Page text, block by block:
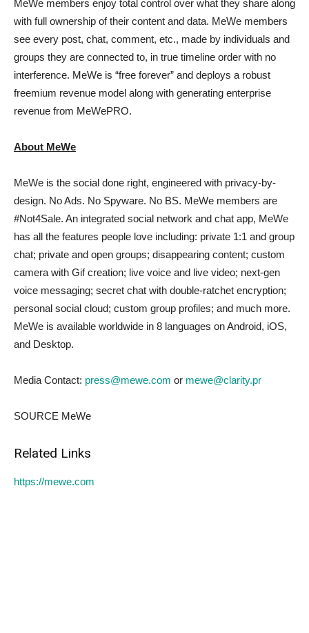
MeWe members enjoy total control over what they share along
with full ownership of their content and data. MeWe members
see every post, chat, comment, etc., made by individuals and
groups they are connected to, in true timeline order with no
interference. MeWe is “free forever” and deploys a robust
freemium revenue model along with generating enterprise
revenue from MeWePRO.
About MeWe
MeWe is the social done right, engineered with privacy-by-
design. No Ads. No Spyware. No BS. MeWe members are
#Not4Sale. An integrated social network and chat app, MeWe
has all the features people love including: private 1:1 and group
chat; private and open groups; disappearing content; custom
camera with Gif creation; live voice and live video; next-gen
voice messaging; secret chat with double-ratchet encryption;
personal social cloud; custom group profiles; and much more.
MeWe is available worldwide in 8 languages on Android, iOS,
and Desktop.
Media Contact: press@mewe.com or mewe@clarity.pr
SOURCE MeWe
Related Links
https://mewe.com